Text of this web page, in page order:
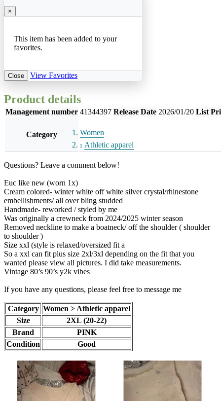
×
This item has been added to your
favorites.
Close View Favorites
Product details
Management number 41344397 Release Date 2026/01/20 List
Category
Women
Athletic apparel
Questions? Leave a comment below!
Euc like new (worn 1x)
Cream colored- winter white off white silver crystal/rhinestone
embellishments/ all over bling studded
Handmade- reworked / styled by me
Was originally a crewneck from 2024/2025 winter season
Removed neckline to make a boatneck/ off the shoulder ( shoulder
to shoulder )
Size xxl (style is relaxed/oversized fit a
So a xxl can fit plus size 2xl/3xl depending on the fit that you
wanted please view all pictures. I did take measurements.
Vintage 80’s 90’s y2k vibes
If you have any questions, please feel free to message me
Category Women > Athletic apparel
Size
2XL (20-22)
Brand
PINK
Condition
Good